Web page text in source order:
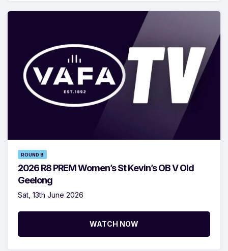
ROUND 8
2026 R8 PREM Women’s St Kevin’s OB V Old
Geelong
Sat, 13th June 2026
WATCH NOW